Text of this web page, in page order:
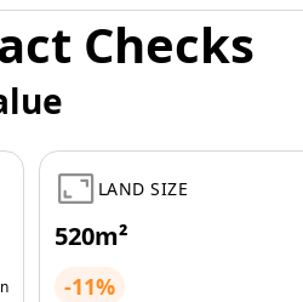
Checks
LAND SIZE
520m²
-11%